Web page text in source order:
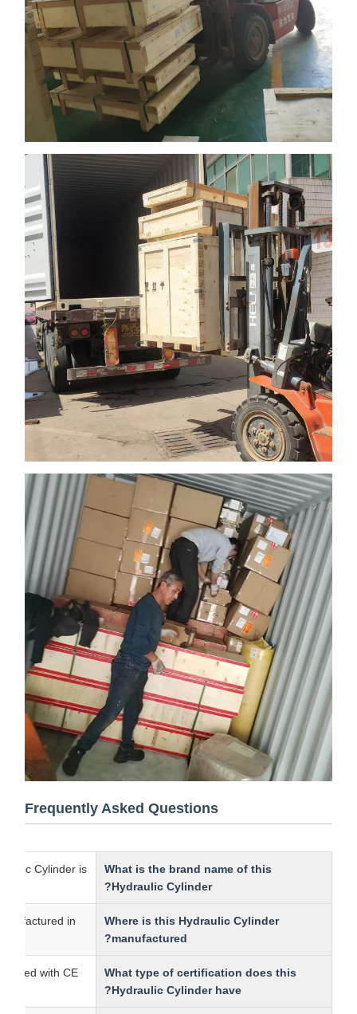
Frequently Asked Questions
What is the brand name of this
Hydraulic Cylinder?
Hydraulic Cylinder is
Where is this Hydraulic Cylinder
manufactured?
is manufactured in
What type of certification does this
Hydraulic Cylinder have?
is certified with CE.